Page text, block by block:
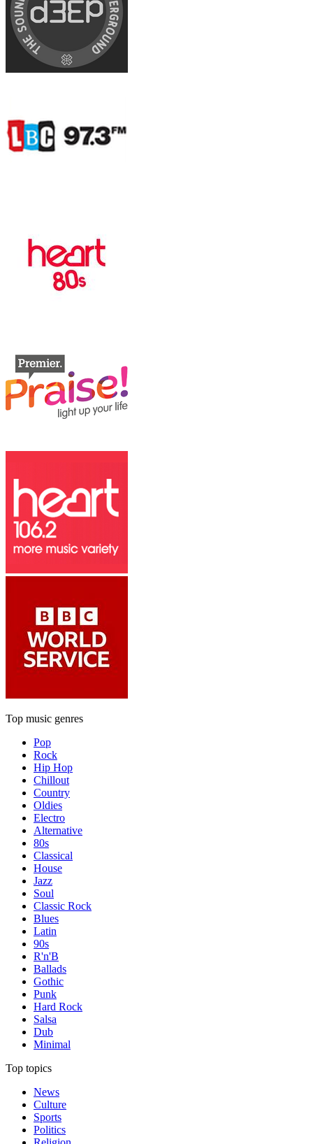
Top music genres
Pop
Rock
Hip Hop
Chillout
Country
Oldies
Electro
Alternative
80s
Classical
House
Jazz
Soul
Classic Rock
Blues
Latin
90s
R'n'B
Ballads
Gothic
Punk
Hard Rock
Salsa
Dub
Minimal
Top topics
News
Culture
Sports
Politics